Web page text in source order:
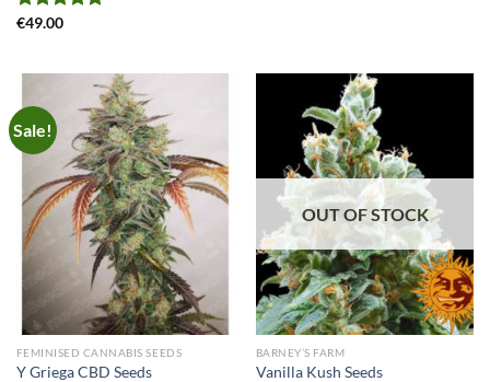
Rated
€49.00
Sale!
FEMINISED CANNABIS SEEDS
Y Griega CBD Seeds
OUT OF STOCK
BARNEY’S FARM
Vanilla Kush Seeds